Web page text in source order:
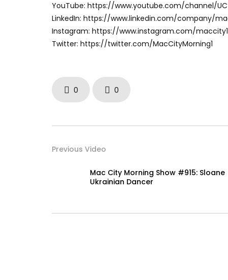
YouTube: https://www.youtube.com/channel/
LinkedIn: https://www.linkedin.com/company/
Instagram: https://www.instagram.com/maccity1
Twitter: https://twitter.com/MacCityMorning1
0 0
Previous Video
Mac City Morning Show #915: Sloane
Ukrainian Dancer